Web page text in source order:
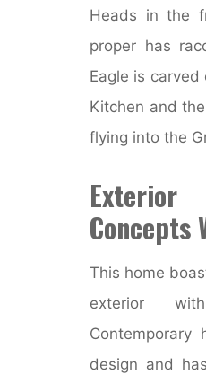
Heads in the
proper has
Eagle is
Kitchen and
flying into the
Concepts
This home
exterior
Contemporary
design and